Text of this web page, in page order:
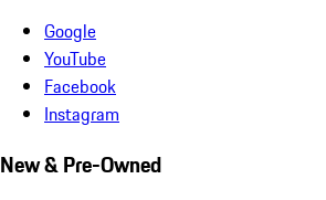
Google
YouTube
Facebook
Instagram
New & Pre-Owned